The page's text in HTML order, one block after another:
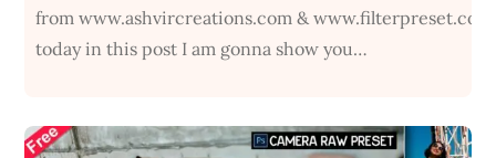
from www.ashvircreations.com &
today in this post I am gonna show you…